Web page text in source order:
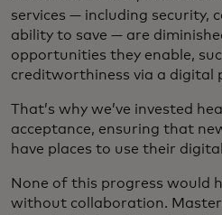
services — including security,
ability to save — are
opportunities they enable,
creditworthiness via a digital
That’s why we’ve invested
acceptance, ensuring that
have places to use their
None of this progress would
without collaboration.